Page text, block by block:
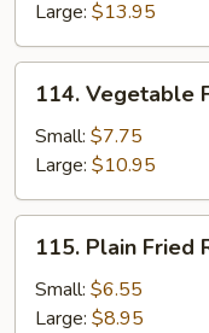
Rice
Large: $13.95
Vegetable
Fried
Rice
114. Vegetable
Small: $7.75
Large: $10.95
Plain
Fried
Rice
115. Plain Fried
Small: $6.55
Large: $8.95